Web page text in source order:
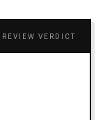
REVIEW VERDICT